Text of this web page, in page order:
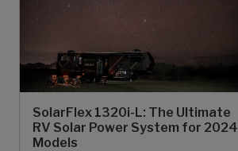
SolarFlex 1320i-L: The Ultimate
RV Solar Power System for 2024
Models